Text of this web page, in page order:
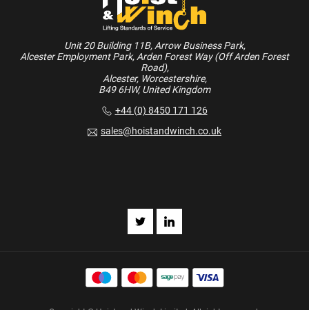
Unit 20 Building 11B, Arrow Business Park,
Alcester Employment Park, Arden Forest Way (Off Arden Forest
Road),
Alcester, Worcestershire,
B49 6HW, United Kingdom
+44 (0) 8450 171 126
sales@hoistandwinch.co.uk